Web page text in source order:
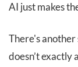
AI just makes
There's another
doesn’t exactly